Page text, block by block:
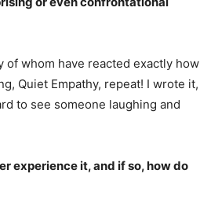
of whom have reacted exactly how
Quiet Empathy, repeat! I wrote it,
to see someone laughing and
experience it, and if so, how do